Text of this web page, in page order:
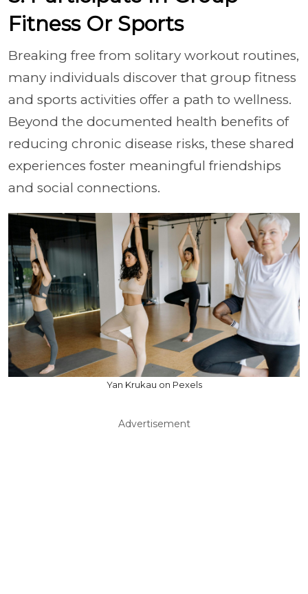
Fitness Or Sports
Breaking free from solitary workout routines,
many individuals discover that group fitness
and sports activities offer a path to wellness.
Beyond the documented health benefits of
reducing chronic disease risks, these shared
experiences foster meaningful friendships
and social connections.
Yan Krukau on Pexels
Advertisement